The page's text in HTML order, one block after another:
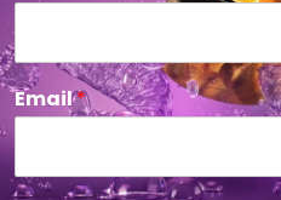
Email*